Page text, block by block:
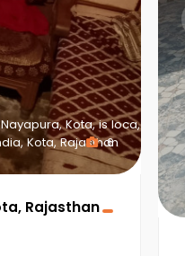
Kota, is loca,
Kota, Rajasthan
6
Rajasthan